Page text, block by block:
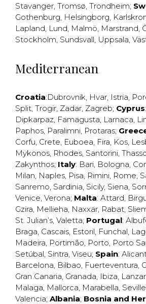
Stavanger, Tromsø, Trondheim;
Gothenburg, Helsingborg,
Lapland, Lund, Malmö, Marstrand,
Stockholm, Sundsvall, Uppsala,
Mediterranean
Croatia:Dubrovnik, Hvar, Istria,
Split, Trogir, Zadar, Zagreb; Cyprus:
Dipkarpaz, Famagusta, Larnaca,
Paphos, Paralimni, Protaras;
Corfu, Crete, Euboea, Fira, Kos,
Mykonos, Rhodes, Santorini,
Zakynthos; Italy: Bari, Bologna,
Milan, Naples, Pisa, Rimini, Rome,
Sanremo, Sardinia, Sicily, Siena,
Venice, Verona; Malta: Attard,
Gzira, Mellieha, Naxxar, Rabat,
St. Julian’s, Valetta; Portugal:
Braga, Cascais, Estoril, Funchal,
Madeira, Portimão, Porto, Porto
Setúbal, Sintra, Viseu; Spain:
Barcelona, Bilbao, Fuerteventura,
Gran Canaria, Granada, Ibiza,
Malaga, Mallorca, Marabella, Seville
Valencia; Albania; Bosnia and